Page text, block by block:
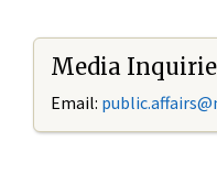
Media
Email: